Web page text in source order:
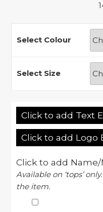
Select Colour
Select Size
Click to add Text
Click to add Logo
Click to add
Available on ‘tops’
the item.